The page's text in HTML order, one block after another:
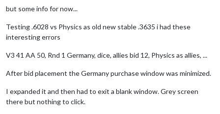
but some info for now...
Testing .6028 vs Physics as old new stable .3635 i had these
interesting errors
V3 41 AA 50, Rnd 1 Germany, dice, allies bid 12, Physics as allies, ...
After bid placement the Germany purchase window was minimized.
I expanded it and then had to exit a blank window. Grey screen
there but nothing to click.